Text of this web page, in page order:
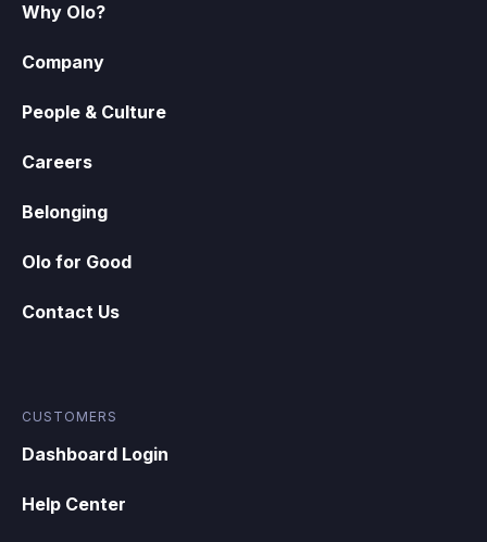
Why Olo?
Company
People & Culture
Careers
Belonging
Olo for Good
Contact Us
CUSTOMERS
Dashboard Login
Help Center